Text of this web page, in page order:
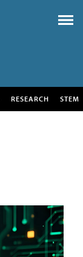
RESEARCH STEM